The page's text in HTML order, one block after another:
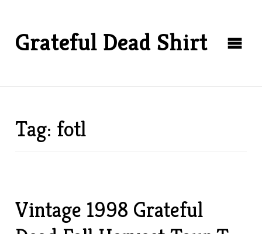
Grateful Dead Shirt
Tag: fotl
Vintage 1998 Grateful